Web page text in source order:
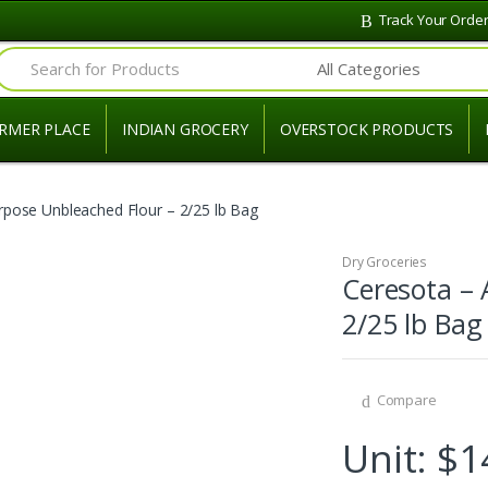
Track Your Order
for:
PLACE INDIAN GROCERY OVERSTOCK PRODUCTS
Unbleached Flour – 2/25 lb Bag
Dry Groceries
Ceresota –
2/25 lb Bag
Compare
Unit: